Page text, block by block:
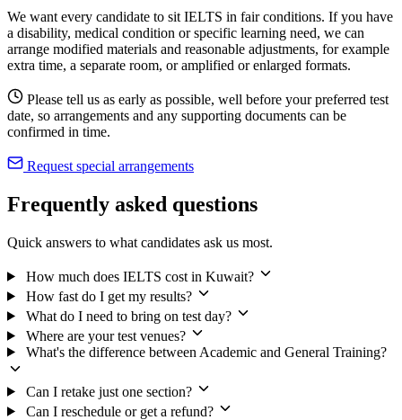
We want every candidate to sit IELTS in fair conditions. If you have
a disability, medical condition or specific learning need, we can
arrange modified materials and reasonable adjustments, for example
extra time, a separate room, or amplified or enlarged formats.
Please tell us as early as possible, well before your preferred test
date, so arrangements and any supporting documents can be
confirmed in time.
Request special arrangements
Frequently asked questions
Quick answers to what candidates ask us most.
How much does IELTS cost in Kuwait?
How fast do I get my results?
What do I need to bring on test day?
Where are your test venues?
What's the difference between Academic and General Training?
Can I retake just one section?
Can I reschedule or get a refund?